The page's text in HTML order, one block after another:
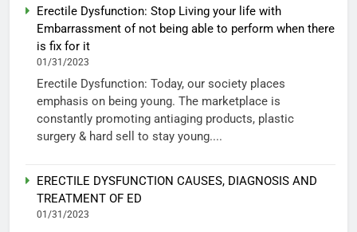
Erectile Dysfunction: Stop Living your life with
Embarrassment of not being able to perform when there
is fix for it
01/31/2023
Erectile Dysfunction: Today, our society places
emphasis on being young. The marketplace is
constantly promoting antiaging products, plastic
surgery & hard sell to stay young....
ERECTILE DYSFUNCTION CAUSES, DIAGNOSIS AND
TREATMENT OF ED
01/31/2023